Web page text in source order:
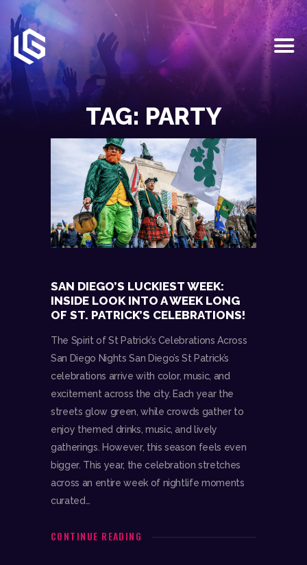
TAG: PARTY
HOME
EVENTS
OUR SERVICES
VENUE PARTNERS
LGNDRY GREEK
GALLERY
JOIN THE TEAM
ABOUT US
BLOGS
SAN DIEGO’S LUCKIEST WEEK:
INSIDE LOOK INTO A WEEK LONG
OF ST. PATRICK’S CELEBRATIONS!
The Spirit of St Patrick’s Celebrations Across
San Diego Nights San Diego’s St Patrick’s
celebrations arrive with color, music, and
excitement across the city. Each year the
streets glow green, while crowds gather to
enjoy themed drinks, music, and lively
gatherings. However, this season feels even
bigger. This year, the celebration stretches
across an entire week of nightlife moments
curated…
CONTINUE READING